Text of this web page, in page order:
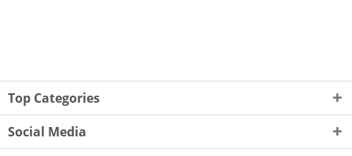
Top Categories
Social Media